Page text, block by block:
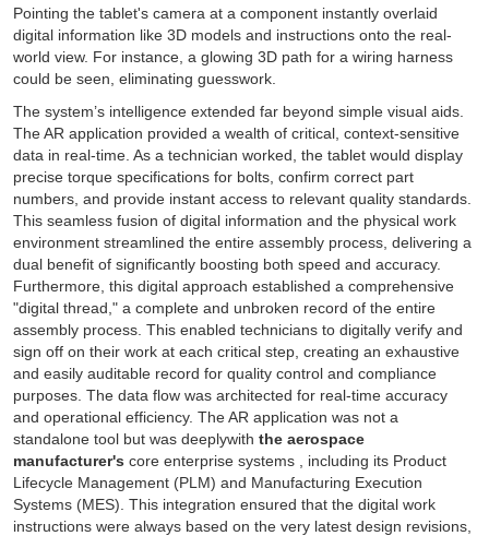
Pointing the tablet's camera at a component instantly overlaid
digital information like 3D models and instructions onto the real-
world view. For instance, a glowing 3D path for a wiring harness
could be seen, eliminating guesswork.
The system’s intelligence extended far beyond simple visual aids.
The AR application provided a wealth of critical, context-sensitive
data in real-time. As a technician worked, the tablet would display
precise torque specifications for bolts, confirm correct part
numbers, and provide instant access to relevant quality standards.
This seamless fusion of digital information and the physical work
environment streamlined the entire assembly process, delivering a
dual benefit of significantly boosting both speed and accuracy.
Furthermore, this digital approach established a comprehensive
"digital thread," a complete and unbroken record of the entire
assembly process. This enabled technicians to digitally verify and
sign off on their work at each critical step, creating an exhaustive
and easily auditable record for quality control and compliance
purposes. The data flow was architected for real-time accuracy
and operational efficiency. The AR application was not a
standalone tool but was deeplywith the aerospace
manufacturer's core enterprise systems , including its Product
Lifecycle Management (PLM) and Manufacturing Execution
Systems (MES). This integration ensured that the digital work
instructions were always based on the very latest design revisions,